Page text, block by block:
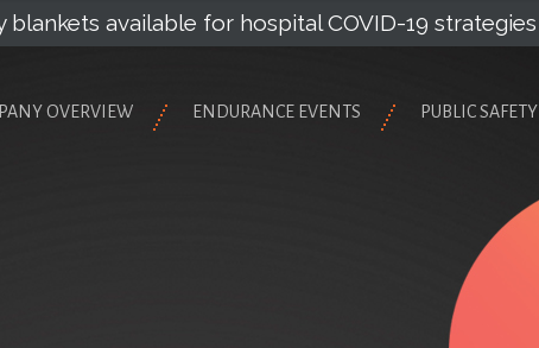
blankets available for hospital COVID-19 strategies
OVERVIEW ENDURANCE EVENTS PUBLIC SAFETY